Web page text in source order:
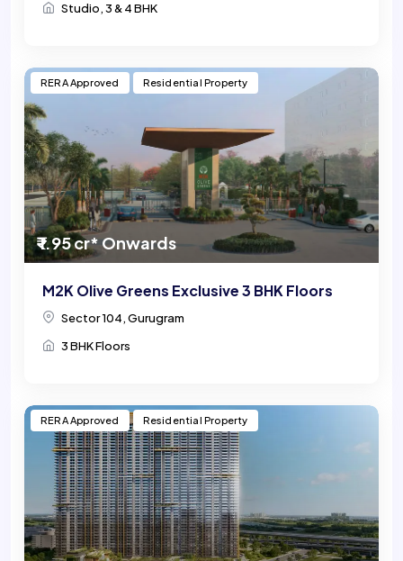
Studio, 3 & 4 BHK
₹ 1.95 cr* Onwards
RERA Approved Residential Property
M2K Olive Greens Exclusive 3 BHK Floors
Sector 104, Gurugram
3 BHK Floors
RERA Approved Residential Property